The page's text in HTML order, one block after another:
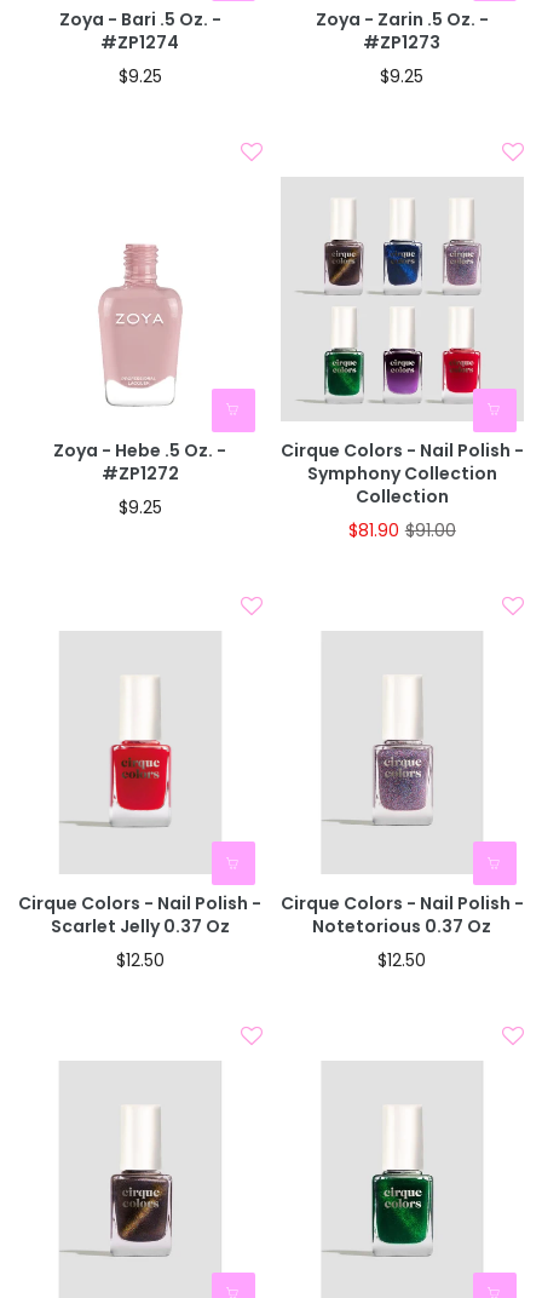
Zoya - Bari .5 Oz. -
#ZP1274
$9.25
Zoya - Zarin .5 Oz. -
#ZP1273
$9.25
Zoya - Hebe .5 Oz. -
#ZP1272
$9.25
Cirque Colors - Nail Polish -
Symphony Collection
Collection
$81.90 $91.00
Cirque Colors - Nail Polish -
Scarlet Jelly 0.37 Oz
$12.50
Cirque Colors - Nail Polish -
Notetorious 0.37 Oz
$12.50